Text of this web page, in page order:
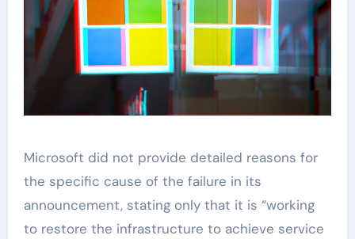
Microsoft did not provide detailed reasons for
the specific cause of the failure in its
announcement, stating only that it is “working
to restore the infrastructure to achieve service